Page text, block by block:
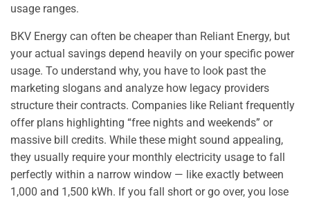
usage ranges.
BKV Energy can often be cheaper than Reliant Energy, but
your actual savings depend heavily on your specific power
usage. To understand why, you have to look past the
marketing slogans and analyze how legacy providers
structure their contracts. Companies like Reliant frequently
offer plans highlighting “free nights and weekends” or
massive bill credits. While these might sound appealing,
they usually require your monthly electricity usage to fall
perfectly within a narrow window — like exactly between
1,000 and 1,500 kWh. If you fall short or go over, you lose